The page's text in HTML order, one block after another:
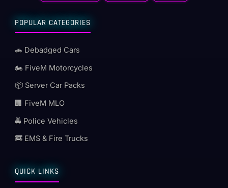
POPULAR CATEGORIES
🚗 Debadged Cars
🏍️ FiveM Motorcycles
📦 Server Car Packs
🏢 FiveM MLO
🚔 Police Vehicles
🚒 EMS & Fire Trucks
QUICK LINKS